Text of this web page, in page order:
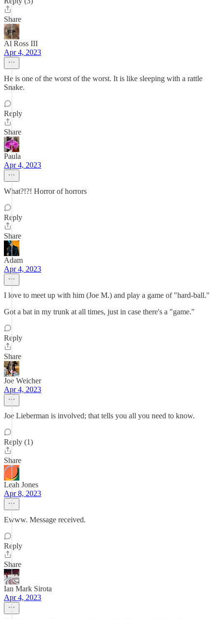
Share
Al Ross III
Apr 4, 2023
He is one of the worst of the worst. It is like sleeping with a rattle
Snake.
Reply
Share
Paula
Apr 4, 2023
What?!?! Horror of horrors
Reply
Share
Adam
Apr 4, 2023
I love to meet up with him (Joe M.) and play a game of "hard-ball."
Got a bat in my trunk at all times, just in case there's a "game."
Reply
Share
Joe Weicher
Apr 4, 2023
Joe Lieberman is involved; that tells you all you need to know.
Reply (1)
Share
Leah Jones
Apr 8, 2023
Ewww. Message received.
Reply
Share
Ian Mark Sirota
Apr 4, 2023